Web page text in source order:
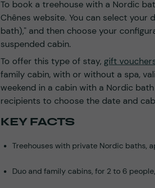
To book a treehouse with a Nordic
Chênes website. You can select
bath)," and then choose your
suspended cabin.
To offer this type of stay, gift
family cabin, with or without a spa,
weekend in a cabin with a Nordic
recipients to choose the date and
KEY FACTS
Treehouses with private Nordic baths,
Duo and family cabins, for 2 to 6